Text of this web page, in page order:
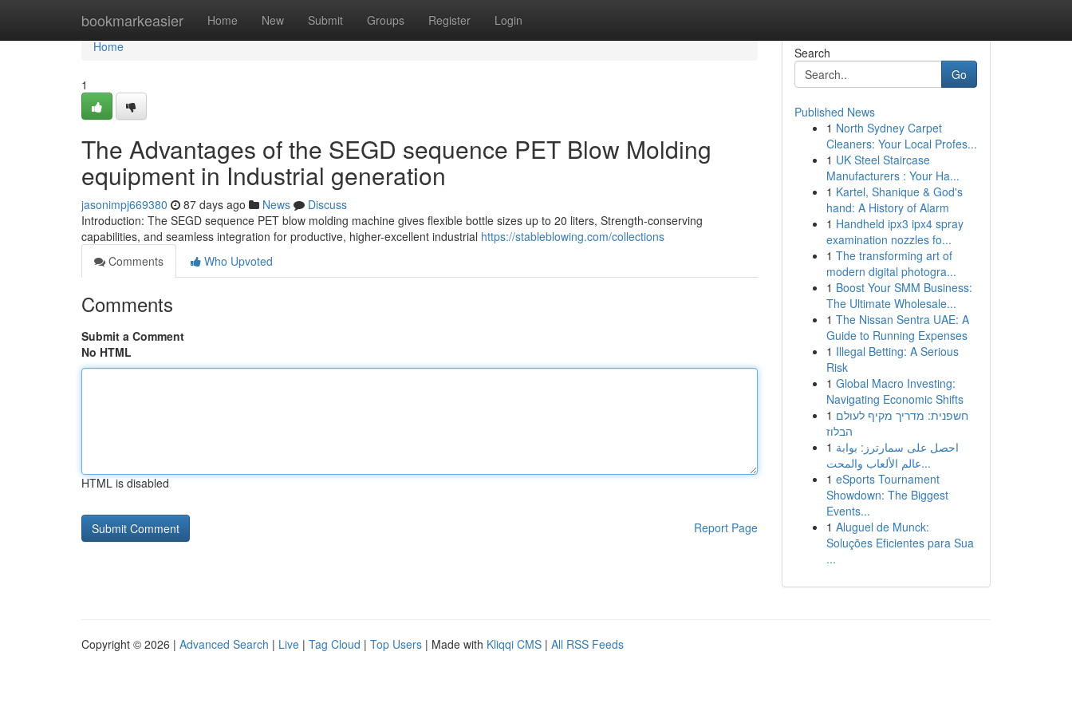
bookmarkeasier Home New Submit Groups Register Login
Home
Home
1
The Advantages of the SEGD sequence PET Blow Molding
equipment in Industrial generation
jasonimpj669380 87 days ago News
Discuss
Introduction: The SEGD sequence PET blow molding machine gives flexible bottle sizes up to 20 liters, Strength-conserving
capabilities, and seamless integration for productive, higher-excellent industrial https://stableblowing.com/collections
Comments
Who Upvoted
Comments
Submit a Comment
No HTML
HTML is disabled
Report Page
Search
Go
Published News
1 North Sydney Carpet
Cleaners: Your Local Profes...
1 UK Steel Staircase
Manufacturers : Your Ha...
1 Kartel, Shanique & God's
hand: A History of Alarm
1 Handheld ipx3 ipx4 spray
examination nozzles fo...
1 The transforming art of
modern digital photogra...
1 Boost Your SMM Business:
The Ultimate Wholesale...
1 The Nissan Sentra UAE: A
Guide to Running Expenses
1 Illegal Betting: A Serious
Risk
1 Global Macro Investing:
Navigating Economic Shifts
1 חשפנית: מדריך מקיף לעולם
הבלוז
1 احصل على سمارترز: بوابة
عالم الألعاب والمحت...
1 eSports Tournament
Showdown: The Biggest
Events...
1 Aluguel de Munck:
Soluções Eficientes para Sua
...
Copyright © 2026 | Advanced Search | Live | Tag Cloud | Top Users | Made with Kliqqi CMS | All RSS Feeds